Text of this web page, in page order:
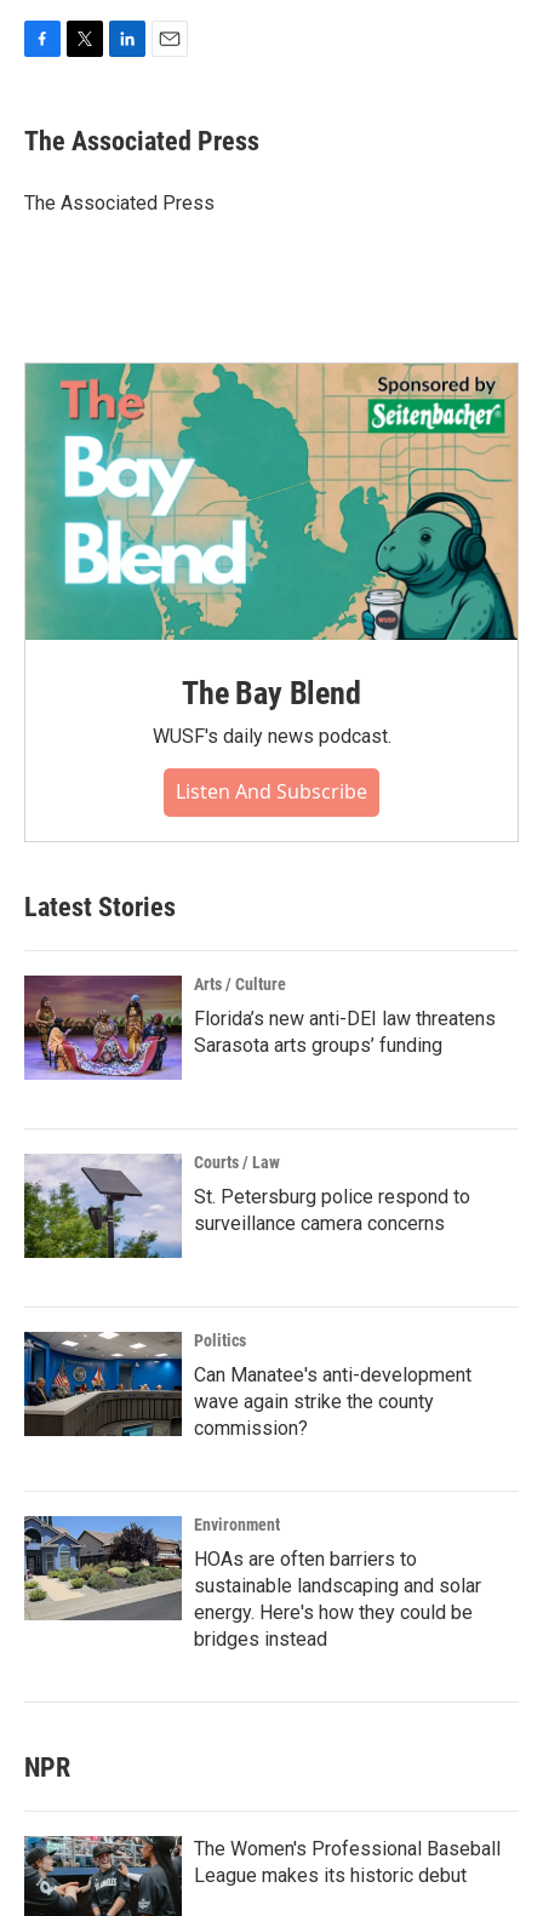
e
b
o
t
r
k
e
I
i
l
The Associated Press
The Associated Press
The Bay Blend
WUSF's daily news podcast.
Listen And Subscribe
Latest Stories
Arts / Culture
Florida’s new anti-DEI law threatens
Sarasota arts groups’ funding
Courts / Law
St. Petersburg police respond to
surveillance camera concerns
Politics
Can Manatee's anti-development
wave again strike the county
commission?
Environment
HOAs are often barriers to
sustainable landscaping and solar
energy. Here's how they could be
bridges instead
NPR
The Women's Professional Baseball
League makes its historic debut